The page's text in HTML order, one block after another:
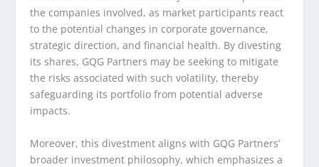
the companies involved, as market participants react
to the potential changes in corporate governance,
strategic direction, and financial health. By divesting
its shares, GQG Partners may be seeking to mitigate
the risks associated with such volatility, thereby
safeguarding its portfolio from potential adverse
impacts.
Moreover, this divestment aligns with GQG Partners’
broader investment philosophy, which emphasizes a